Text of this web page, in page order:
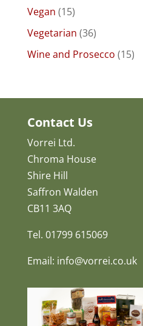
Vegan (15)
Vegetarian (36)
Wine and Prosecco (15)
Contact Us
Vorrei Ltd.
Chroma House
Shire Hill
Saffron Walden
CB11 3AQ
Tel. 01799 615069
Email: info@vorrei.co.uk